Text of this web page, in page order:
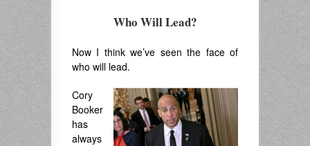
Who Will Lead?
Now I think we’ve seen the face of
who will lead.
Cory
Booker
has
always